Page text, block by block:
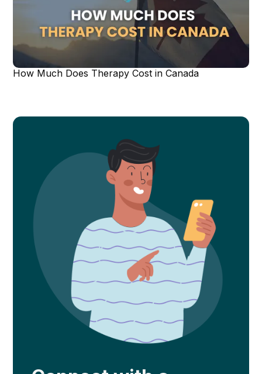
How Much Does Therapy Cost in Canada